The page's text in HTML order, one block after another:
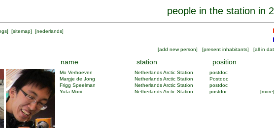
people in the station in
] [sitemap] [nederlands]
[add new person] [present inhabitants] [all in
name station position
Mo Verhoeven Netherlands Arctic Station
postdoc
Margje de Jong
Netherlands Arctic Station
Postdoc
Frigg Speelman
Netherlands Arctic Station
postdoc
Yuta Morii
Netherlands Arctic Station postdoc [more]